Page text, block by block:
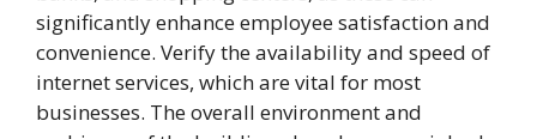
significantly enhance employee satisfaction and
convenience. Verify the availability and speed of
internet services, which are vital for most
businesses. The overall environment and